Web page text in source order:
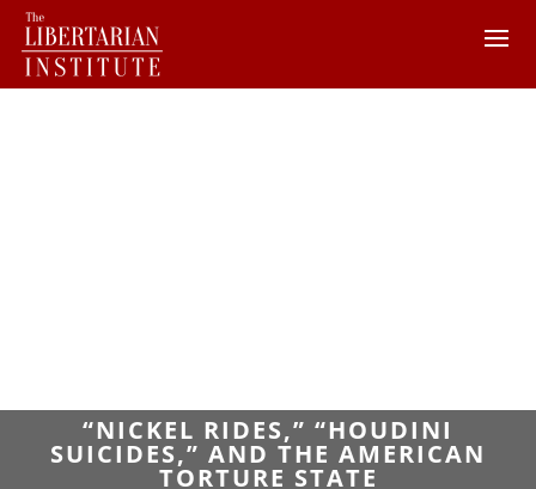
“NICKEL RIDES,” “HOUDINI
SUICIDES,” AND THE AMERICAN
TORTURE STATE